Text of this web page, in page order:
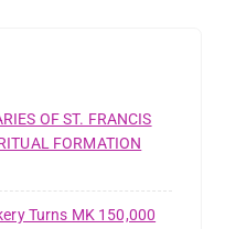
OF ST. FRANCIS
FORMATION
Turns MK 150,000